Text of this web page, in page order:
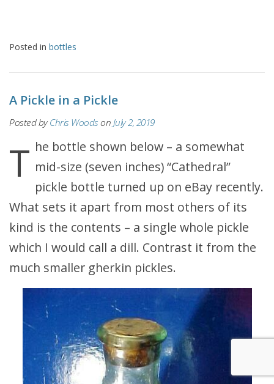
Posted in bottles
A Pickle in a Pickle
Posted byChris WoodsonJuly 2, 2019
The bottle shown below – a somewhat mid-size (seven inches) “Cathedral”
pickle bottle turned up on eBay recently.
What sets it apart from most others of its
kind is the contents – a single whole pickle
which I would call a dill. Contrast it from the
much smaller gherkin pickles.